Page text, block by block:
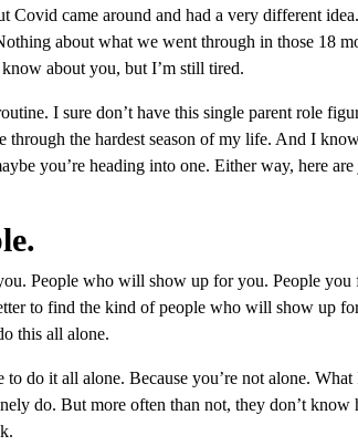
came around and had a very different
about what we went through in those 18
about you, but I’m still tired.
I sure don’t have this single parent role
through the hardest season of my life. And I
you’re heading into one. Either way, here
People who will show up for you. People you
to find the kind of people who will show up
this all alone.
do it all alone. Because you’re not alone.
do. But more often than not, they don’t